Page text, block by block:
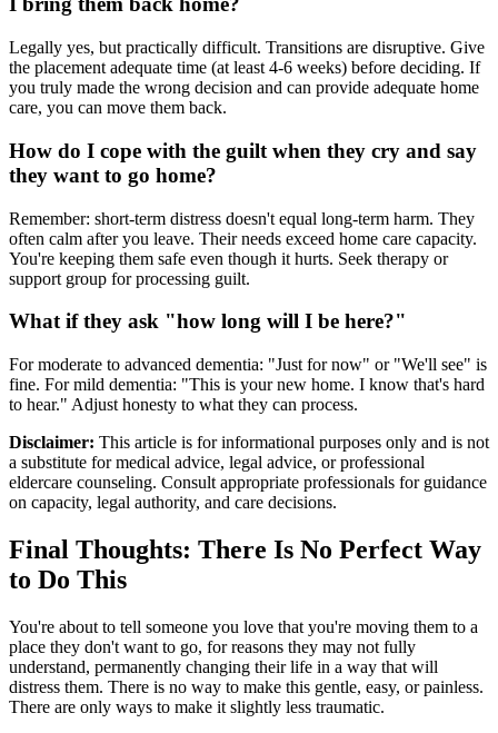
Legally yes, but practically difficult. Transitions are disruptive. Give
the placement adequate time (at least 4-6 weeks) before deciding. If
you truly made the wrong decision and can provide adequate home
care, you can move them back.
How do I cope with the guilt when they cry and say
they want to go home?
Remember: short-term distress doesn't equal long-term harm. They
often calm after you leave. Their needs exceed home care capacity.
You're keeping them safe even though it hurts. Seek therapy or
support group for processing guilt.
What if they ask "how long will I be here?"
For moderate to advanced dementia: "Just for now" or "We'll see" is
fine. For mild dementia: "This is your new home. I know that's hard
to hear." Adjust honesty to what they can process.
Disclaimer: This article is for informational purposes only and is not
a substitute for medical advice, legal advice, or professional
eldercare counseling. Consult appropriate professionals for guidance
on capacity, legal authority, and care decisions.
Final Thoughts: There Is No Perfect Way
to Do This
You're about to tell someone you love that you're moving them to a
place they don't want to go, for reasons they may not fully
understand, permanently changing their life in a way that will
distress them. There is no way to make this gentle, easy, or painless.
There are only ways to make it slightly less traumatic.